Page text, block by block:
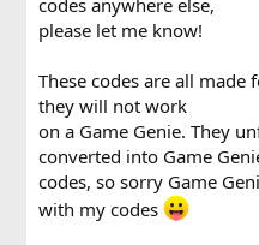
please let me know!
These codes are all made
they will not work
on a Game Genie. They
converted into Game
codes, so sorry Game
with my codes